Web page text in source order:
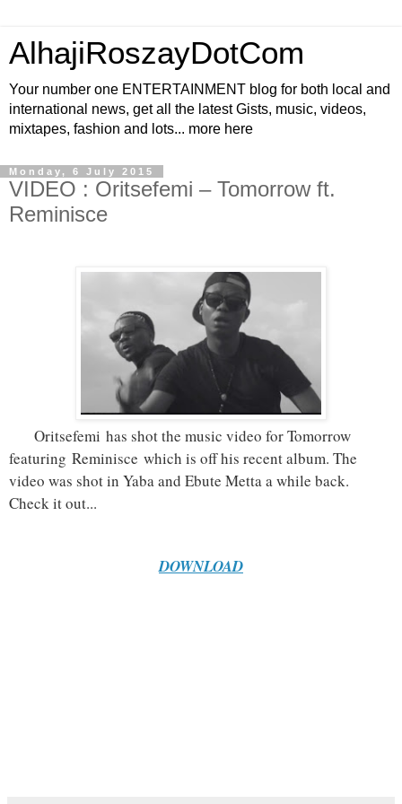
AlhajiRoszayDotCom
Your number one ENTERTAINMENT blog for both local and
international news, get all the latest Gists, music, videos,
mixtapes, fashion and lots... more here
Monday, 6 July 2015
VIDEO : Oritsefemi – Tomorrow ft.
Reminisce
Oritsefemi has shot the music video for Tomorrow
featuring Reminisce which is off his recent album. The
video was shot in Yaba and Ebute Metta a while back.
Check it out...
DOWNLOAD